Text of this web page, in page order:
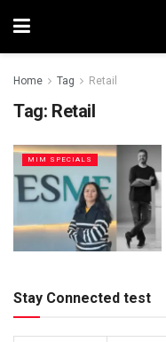
Home Tag Retail
Tag: Retail
MIM SPECIALS
Stay Connected test